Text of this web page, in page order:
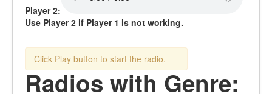
Player 2:
Use Player 2 if Player 1 is not working.
Click Play button to start the radio.
Radios with Genre: